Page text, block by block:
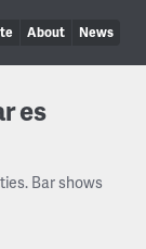
About News
es
Bar shows